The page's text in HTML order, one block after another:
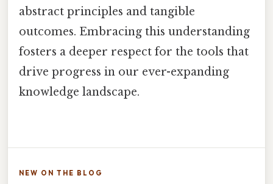
abstract principles and tangible
outcomes. Embracing this understanding
fosters a deeper respect for the tools that
drive progress in our ever-expanding
knowledge landscape.
NEW ON THE BLOG